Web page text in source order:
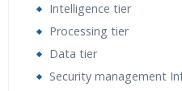
Intelligence tier
Processing tier
Data tier
Security management